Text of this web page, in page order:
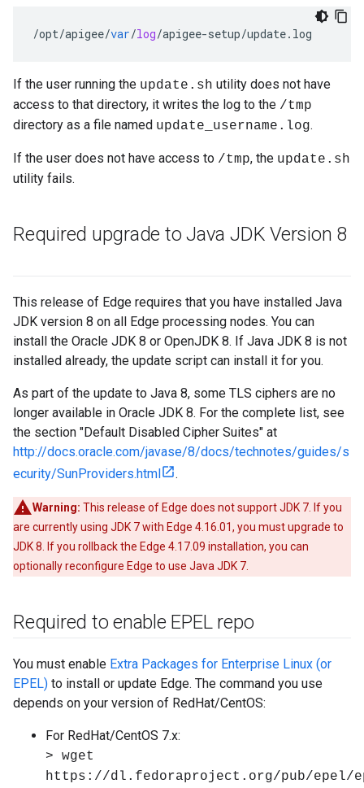
/opt/apigee/var/log/apigee-setup/update. log
If the user running the update.sh utility does not have
access to that directory, it writes the log to the /tmp
directory as a file named update_username.log.
If the user does not have access to /tmp, the update.sh
utility fails.
Required upgrade to Java JDK Version 8
This release of Edge requires that you have installed Java
JDK version 8 on all Edge processing nodes. You can
install the Oracle JDK 8 or OpenJDK 8. If Java JDK 8 is not
installed already, the update script can install it for you.
As part of the update to Java 8, some TLS ciphers are no
longer available in Oracle JDK 8. For the complete list, see
the section "Default Disabled Cipher Suites" at
http://docs.oracle.com/javase/8/docs/technotes/guides/s
ecurity/SunProviders.html
.
Warning: This release of Edge does not support JDK 7. If you
are currently using JDK 7 with Edge 4.16.01, you must upgrade to
JDK 8. If you rollback the Edge 4.17.09 installation, you can
optionally reconfigure Edge to use Java JDK 7.
Required to enable EPEL repo
You must enable Extra Packages for Enterprise Linux (or
EPEL) to install or update Edge. The command you use
depends on your version of RedHat/CentOS:
For RedHat/CentOS 7.x:
> wget
https://dl.fedoraproject.org/pub/epel/